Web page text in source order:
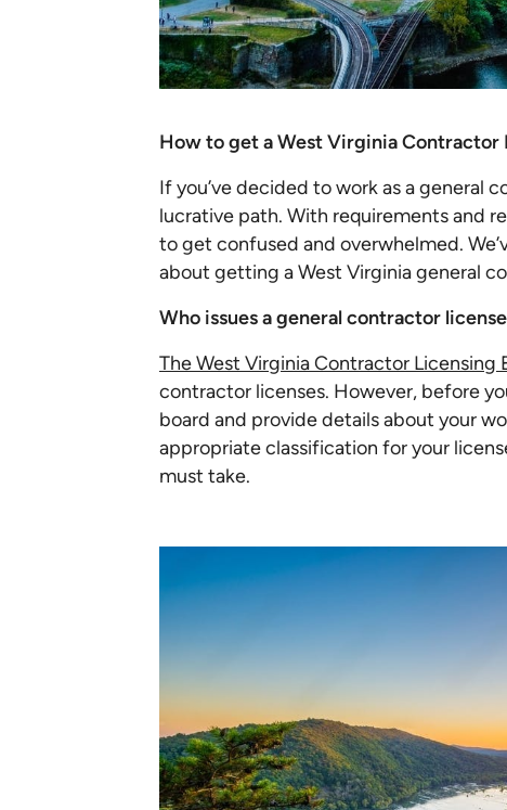
How to get a West Virginia Contractor
If you’ve decided to work as a general
lucrative path. With requirements and
to get confused and overwhelmed.
about getting a West Virginia general
Who issues a general contractor
The West Virginia Contractor Licensing
contractor licenses. However, before
board and provide details about your
appropriate classification for your
must take.